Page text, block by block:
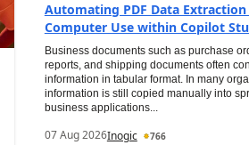
Automating PDF Data Extraction
Computer Use within Copilot
Business documents such as purchase
reports, and shipping documents often
information in tabular format. In many
information is still copied manually into
business applications...
07 Aug 2026Inogic 766